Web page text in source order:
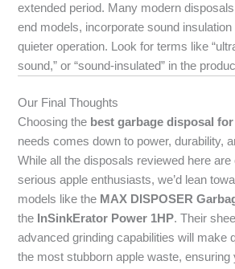
extended period. Many modern
end models, incorporate sound
quieter operation. Look for terms like
sound,” or “sound-insulated” in the
Our Final Thoughts
Choosing the best garbage disposal
needs comes down to power, durability,
While all the disposals reviewed here are
serious apple enthusiasts, we’d lean
models like the MAX DISPOSER
the InSinkErator Power 1HP. Their
advanced grinding capabilities will make
the most stubborn apple waste,